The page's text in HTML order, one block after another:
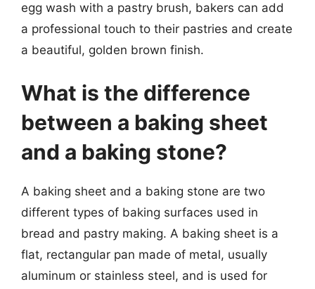
egg wash with a pastry brush, bakers can add
a professional touch to their pastries and create
a beautiful, golden brown finish.
What is the difference
between a baking sheet
and a baking stone?
A baking sheet and a baking stone are two
different types of baking surfaces used in
bread and pastry making. A baking sheet is a
flat, rectangular pan made of metal, usually
aluminum or stainless steel, and is used for